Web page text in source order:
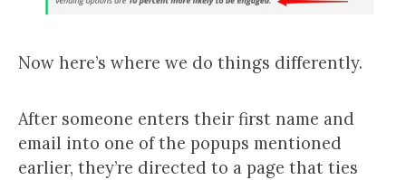
Now here’s where we do things differently.
After someone enters their first name and
email into one of the popups mentioned
earlier, they’re directed to a page that ties